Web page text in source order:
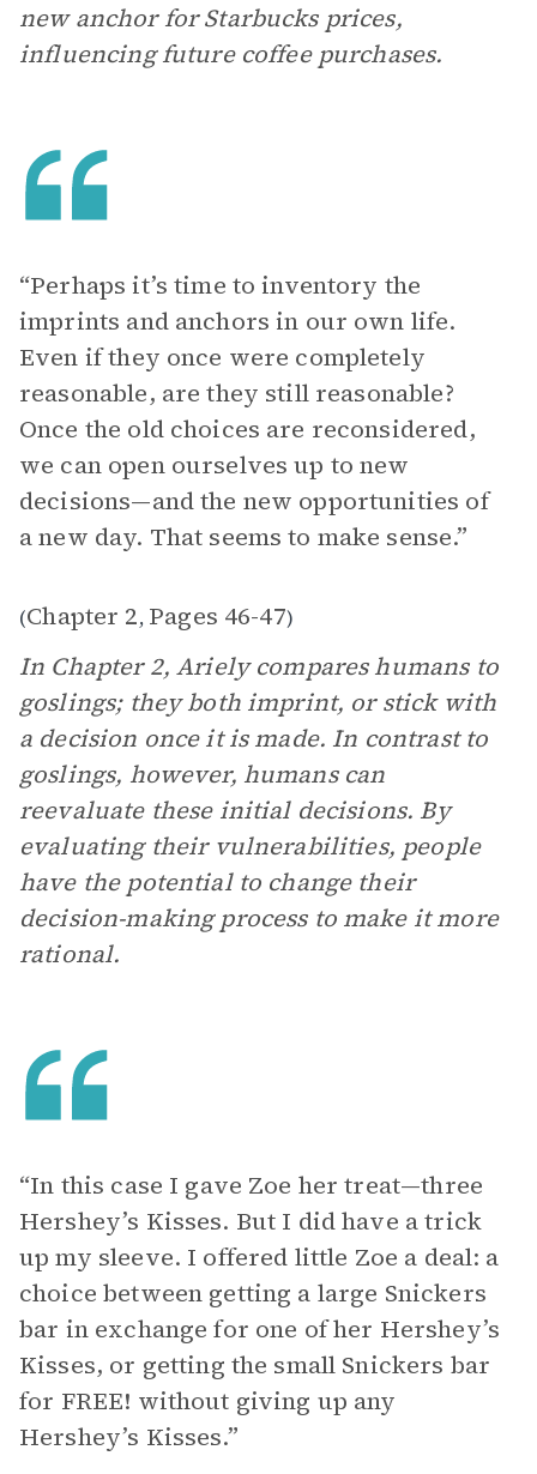
new anchor for Starbucks prices,
influencing future coffee purchases.
“Perhaps it’s time to inventory the
imprints and anchors in our own life.
Even if they once were completely
reasonable, are they still reasonable?
Once the old choices are reconsidered,
we can open ourselves up to new
decisions—and the new opportunities of
a new day. That seems to make sense.”
(Chapter 2, Pages 46-47)
In Chapter 2, Ariely compares humans to
goslings; they both imprint, or stick with
a decision once it is made. In contrast to
goslings, however, humans can
reevaluate these initial decisions. By
evaluating their vulnerabilities, people
have the potential to change their
decision-making process to make it more
rational.
“In this case I gave Zoe her treat—three
Hershey’s Kisses. But I did have a trick
up my sleeve. I offered little Zoe a deal: a
choice between getting a large Snickers
bar in exchange for one of her Hershey’s
Kisses, or getting the small Snickers bar
for FREE! without giving up any
Hershey’s Kisses.”